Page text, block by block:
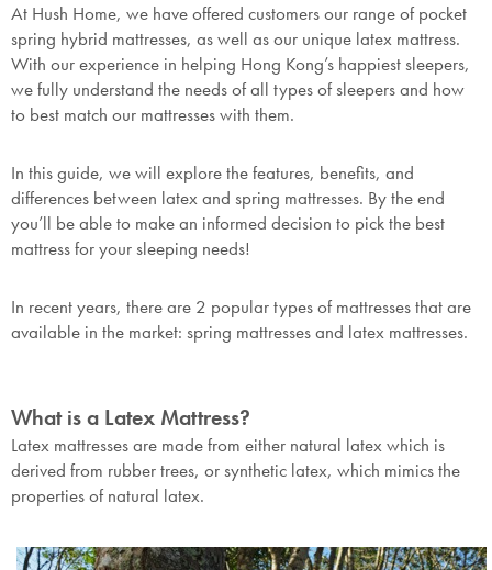
At Hush Home, we have offered customers our range of pocket
spring hybrid mattresses, as well as our unique latex mattress.
With our experience in helping Hong Kong’s happiest sleepers,
we fully understand the needs of all types of sleepers and how
to best match our mattresses with them.
In this guide, we will explore the features, benefits, and
differences between latex and spring mattresses. By the end
you’ll be able to make an informed decision to pick the best
mattress for your sleeping needs!
In recent years, there are 2 popular types of mattresses that are
available in the market: spring mattresses and latex mattresses.
What is a Latex Mattress?
Latex mattresses are made from either natural latex which is
derived from rubber trees, or synthetic latex, which mimics the
properties of natural latex.